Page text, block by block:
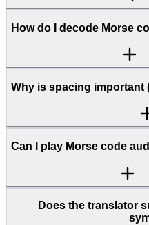
How do I decode Morse
Why is spacing important
Can I play Morse code
Does the translator